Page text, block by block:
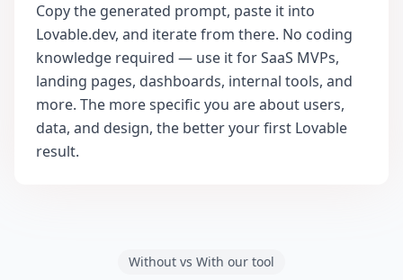
Copy the generated prompt, paste it into
Lovable.dev, and iterate from there. No coding
knowledge required — use it for SaaS MVPs,
landing pages, dashboards, internal tools, and
more. The more specific you are about users,
data, and design, the better your first Lovable
result.
Without vs With our tool